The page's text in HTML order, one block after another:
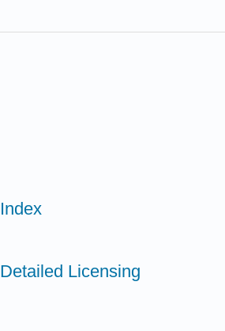
Index
Detailed Licensing